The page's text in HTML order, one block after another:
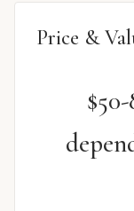
Price &